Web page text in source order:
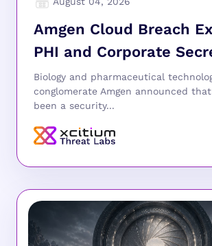
Amgen Cloud Breach
PHI and Corporate
Biology and pharmaceutical
conglomerate Amgen announced
been a security...